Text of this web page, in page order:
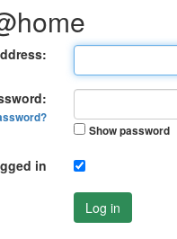
Show password
in
Log in